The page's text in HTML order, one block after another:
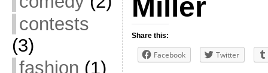
contests
(3)
fashion (1)
Miller
Share this:
Facebook Twitter